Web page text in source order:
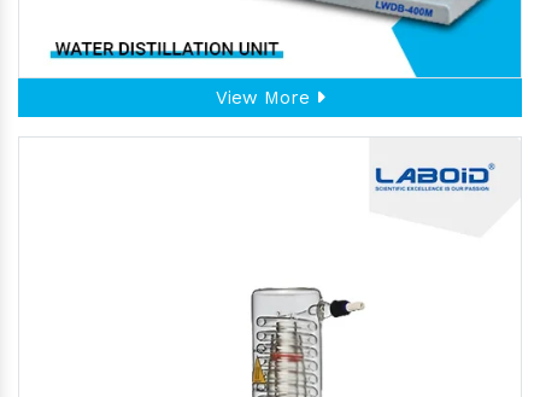
View More